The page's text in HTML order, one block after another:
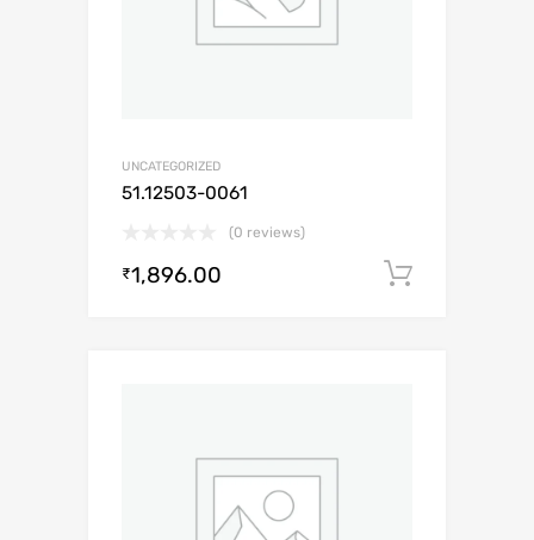
UNCATEGORIZED
51.12503-0061
(0 reviews)
₹1,896.00